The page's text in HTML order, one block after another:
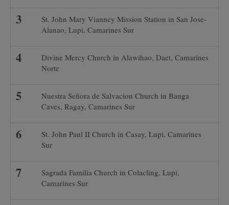
St. John Mary Vianney Mission Station in San Jose-
Alanao, Lupi, Camarines Sur
Divine Mercy Church in Alawihao, Daet, Camarines
Norte
Nuestra Señora de Salvacion Church in Banga
Caves, Ragay, Camarines Sur
St. John Paul II Church in Casay, Lupi, Camarines
Sur
Sagrada Familia Church in Colacling, Lupi,
Camarines Sur